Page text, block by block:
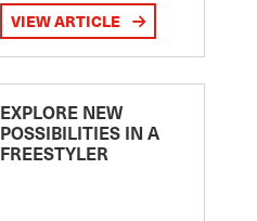
VIEW ARTICLE
EXPLORE NEW
POSSIBILITIES IN A
FREESTYLER